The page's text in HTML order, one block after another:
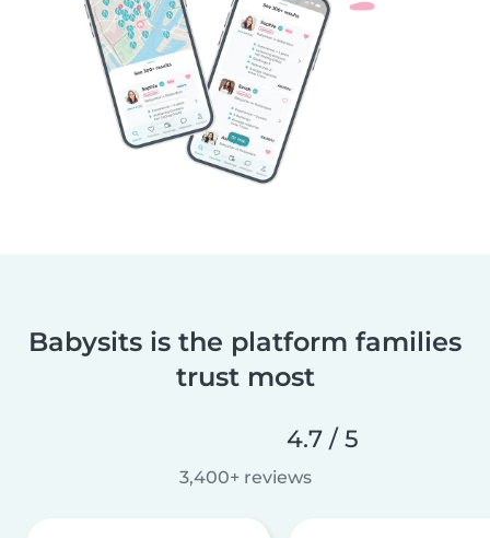
Babysits is the platform families
trust most
4.7 / 5
3,400+ reviews